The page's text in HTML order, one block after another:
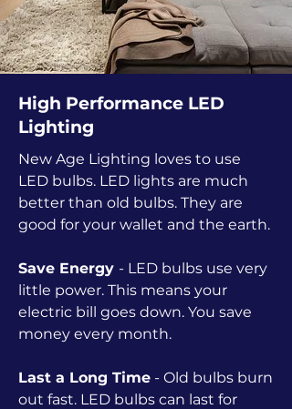
High Performance LED
Lighting
New Age Lighting loves to use
LED bulbs. LED lights are much
better than old bulbs. They are
good for your wallet and the earth.
Save Energy - LED bulbs use very
little power. This means your
electric bill goes down. You save
money every month.
Last a Long Time - Old bulbs burn
out fast. LED bulbs can last for